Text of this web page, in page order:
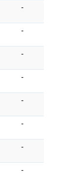
-
-
-
-
-
-
-
-